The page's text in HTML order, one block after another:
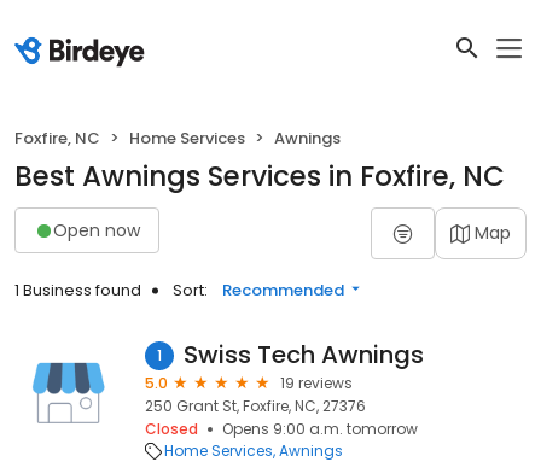
Foxfire, NC Home Services Awnings
Best Awnings Services in Foxfire, NC
Open now Map
1 Business found Sort: Recommended
1 Swiss Tech Awnings
5.0
19 reviews
250 Grant St, Foxfire, NC, 27376
Closed
Opens 9:00 a.m. tomorrow
Home Services Awnings